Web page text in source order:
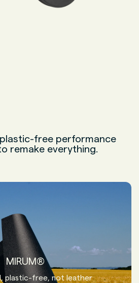
free performance
remake everything.
MIRUM®
plastic-free, not leather